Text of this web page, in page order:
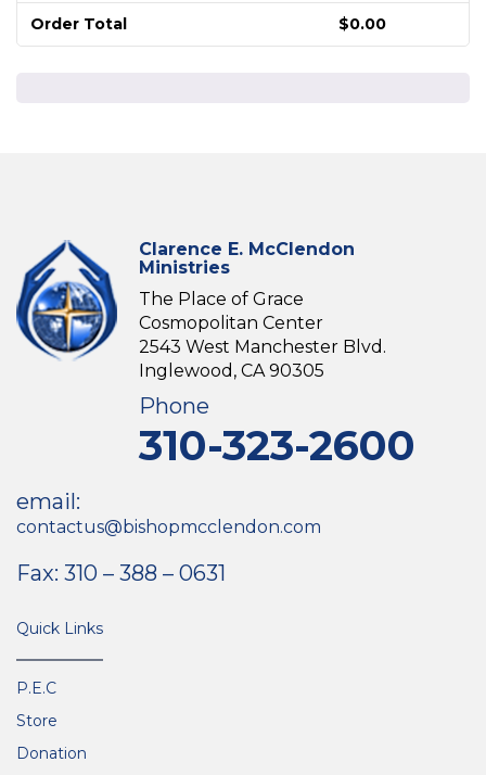
Order Total $0.00
Clarence E. McClendon
Ministries
The Place of Grace
Cosmopolitan Center
2543 West Manchester Blvd.
Inglewood, CA 90305
Phone
310-323-2600
email:
contactus@bishopmcclendon.com
Fax: 310 – 388 – 0631
Quick Links
P.E.C
Store
Donation